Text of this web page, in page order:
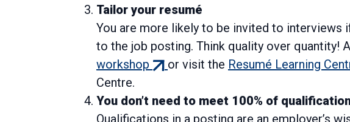
Tailor your resumé
You are more likely to be invited to interviews
to the job posting. Think quality over quantity!
workshop (external
or visit the Resumé Learning
Centre.
You don’t need to meet 100% of